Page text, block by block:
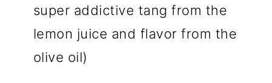
super addictive tang from the
lemon juice and flavor from the
olive oil)